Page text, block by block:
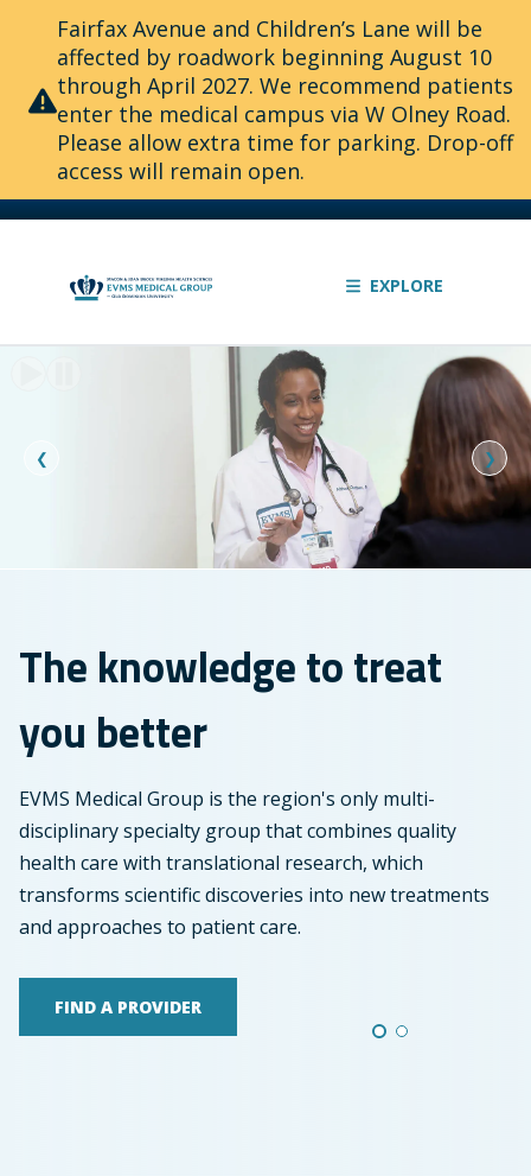
Fairfax Avenue and Children’s Lane will be
affected by roadwork beginning August 10
through April 2027. We recommend patients
enter the medical campus via W Olney Road.
Please allow extra time for parking. Drop-off
access will remain open.
EXPLORE
The knowledge to treat
you better
EVMS Medical Group is the region's only multi-
disciplinary specialty group that combines quality
health care with translational research, which
transforms scientific discoveries into new treatments
and approaches to patient care.
FIND A PROVIDER
❮ ❯